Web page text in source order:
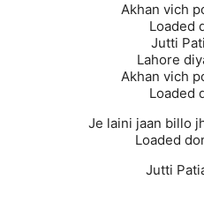
Akhan vich
Loaded
Jutti
Lahore
Akhan vich
Loaded
Je laini jaan billo
Loaded
Jutti